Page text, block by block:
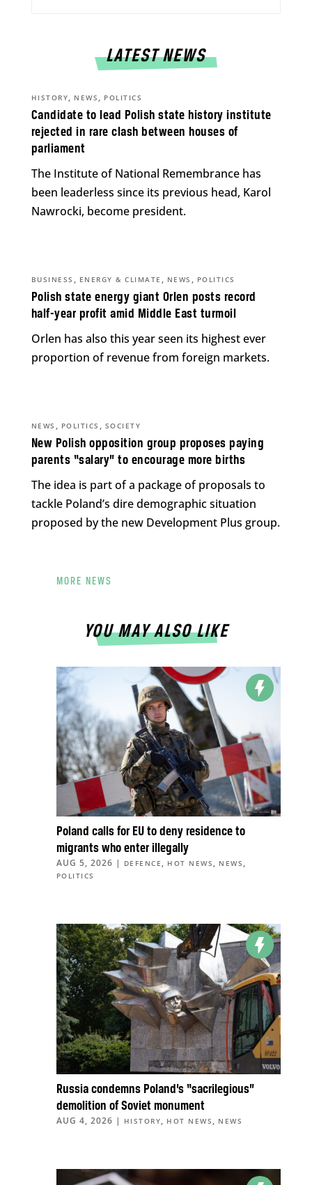
LATEST NEWS
Candidate to lead Polish state history institute
rejected in rare clash between houses of
parliament
HISTORY, NEWS , POLITICS
The Institute of National Remembrance has
been leaderless since its previous head, Karol
Nawrocki, become president.
Polish state energy giant Orlen posts record
half-year profit amid Middle East turmoil
BUSINESS , ENERGY & CLIMATE , NEWS , POLITICS
Orlen has also this year seen its highest ever
proportion of revenue from foreign markets.
New Polish opposition group proposes paying
parents “salary” to encourage more births
NEWS , POLITICS , SOCIETY
The idea is part of a package of proposals to
tackle Poland’s dire demographic situation
proposed by the new Development Plus group.
MORE NEWS
YOU MAY ALSO LIKE
Poland calls for EU to deny residence to
migrants who enter illegally
AUG 5, 2026 | DEFENCE , HOT NEWS , NEWS ,
POLITICS
Russia condemns Poland’s “sacrilegious”
demolition of Soviet monument
AUG 4, 2026 | HISTORY, HOT NEWS , NEWS